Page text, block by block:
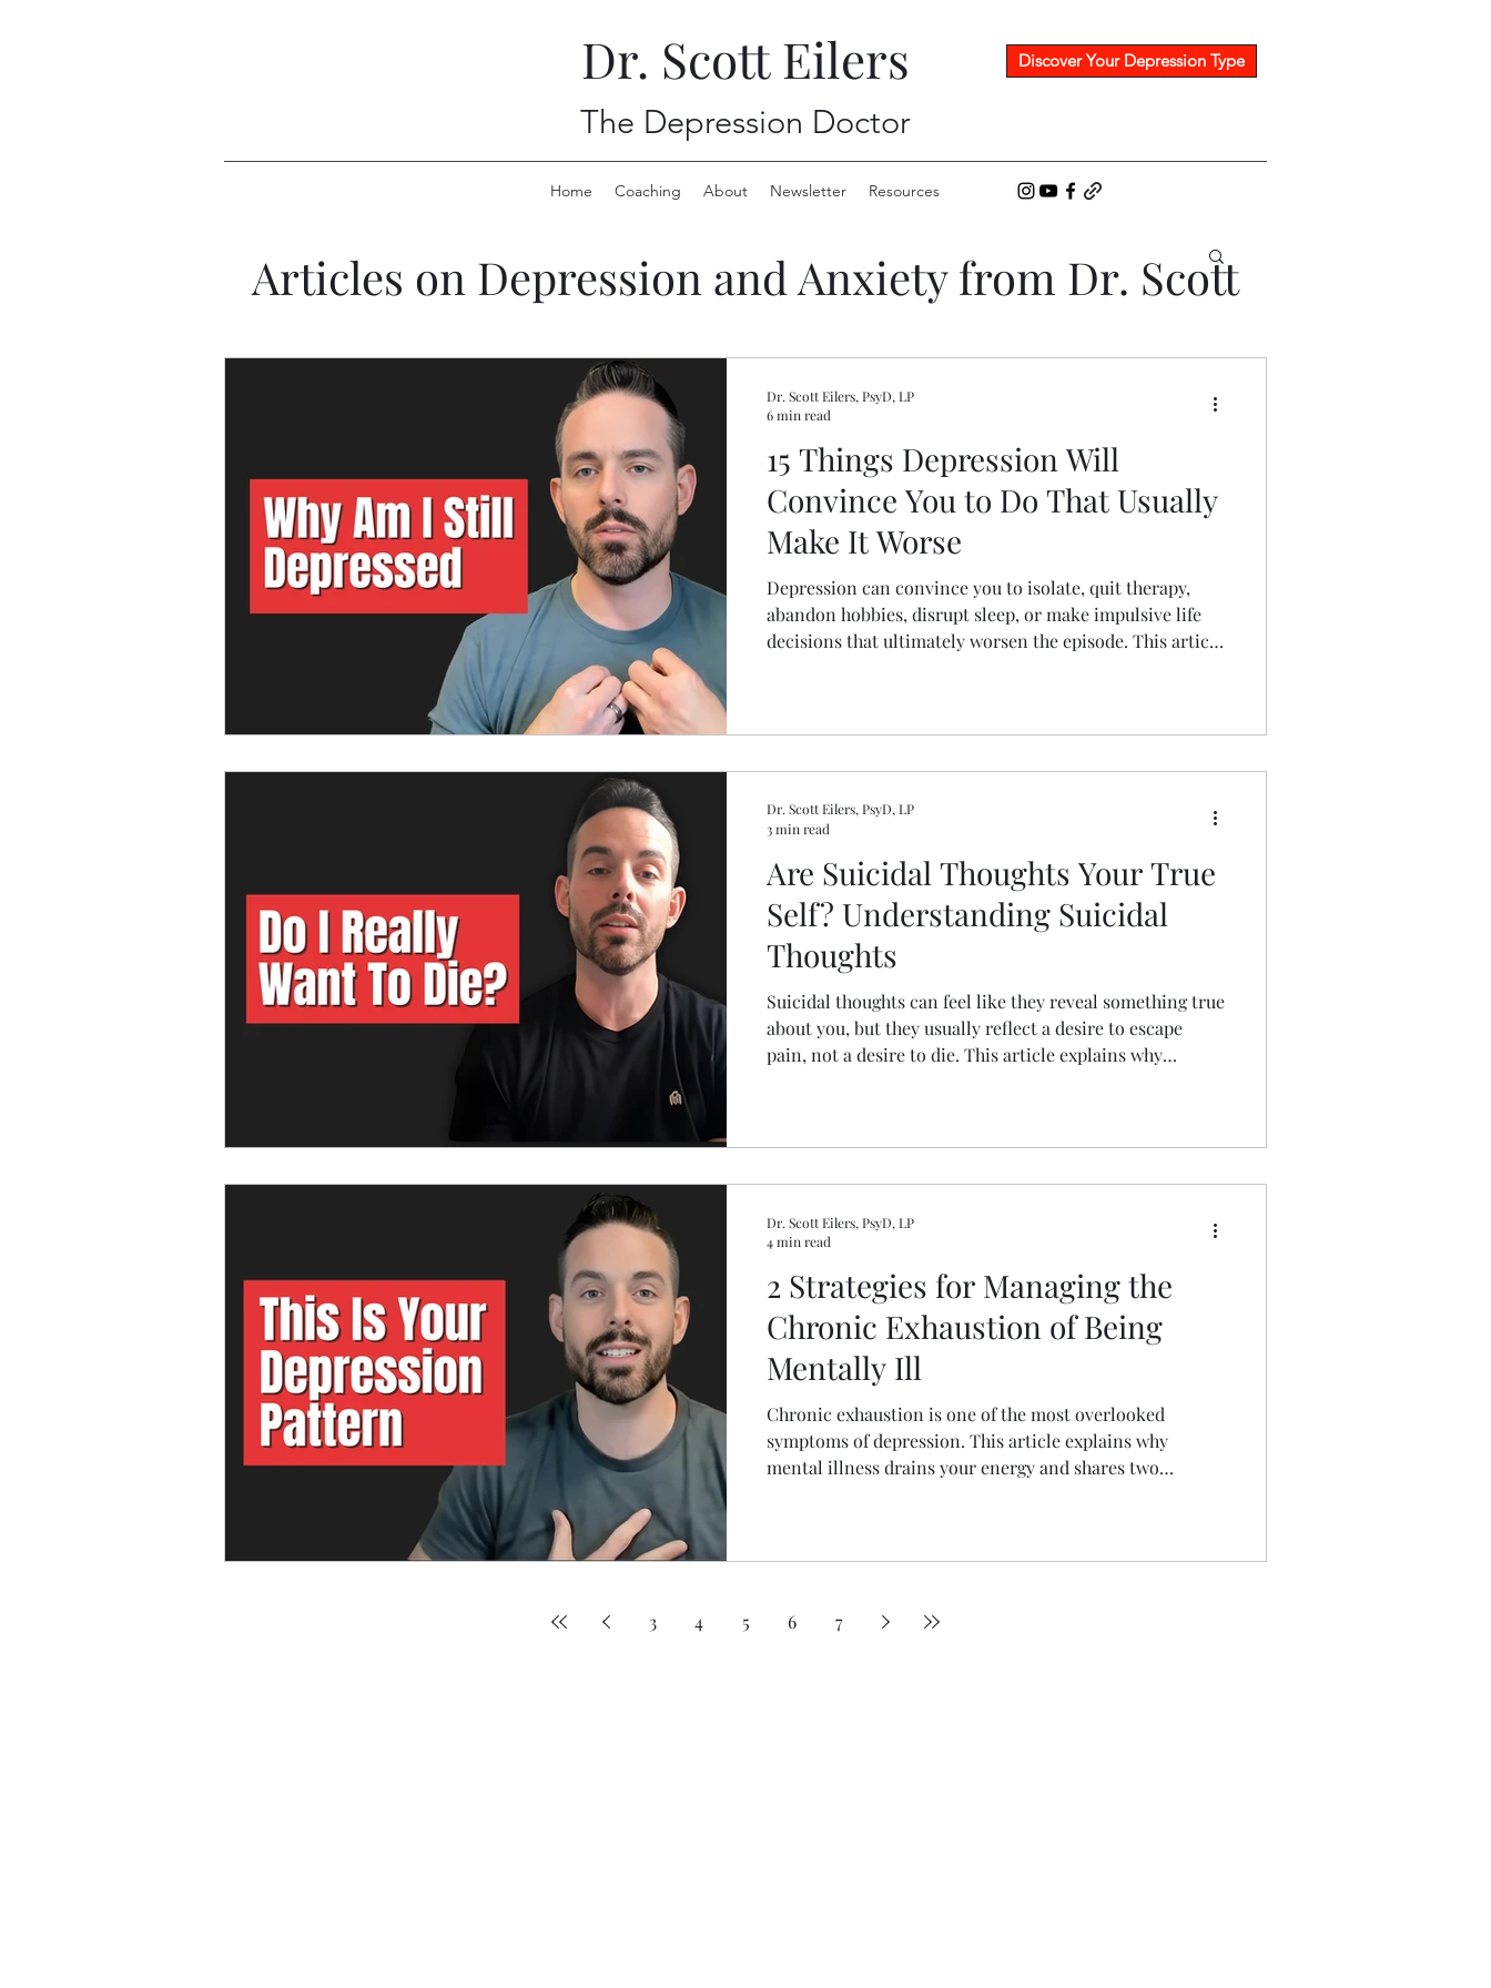
Dr. Scott Eilers
The Depression Doctor
Discover Your Depression Type
Home Coaching About Newsletter Resources
Articles on Depression and Anxiety from Dr. Scott
15 Things Depression Will
Convince You to Do That Usually
Make It Worse
Depression can convince you to isolate, quit therapy,
abandon hobbies, disrupt sleep, or make impulsive life
decisions that ultimately worsen the episode. This article
Dr. Scott Eilers, PsyD, LP
6 min read
Are Suicidal Thoughts Your True
Self? Understanding Suicidal
Thoughts
Suicidal thoughts can feel like they reveal something true
about you, but they usually reflect a desire to escape
pain, not a desire to die. This article explains why
Dr. Scott Eilers, PsyD, LP
3 min read
2 Strategies for Managing the
Chronic Exhaustion of Being
Mentally Ill
Chronic exhaustion is one of the most overlooked
symptoms of depression. This article explains why
mental illness drains your energy and shares two
Dr. Scott Eilers, PsyD, LP
4 min read
3 4 5 6 7